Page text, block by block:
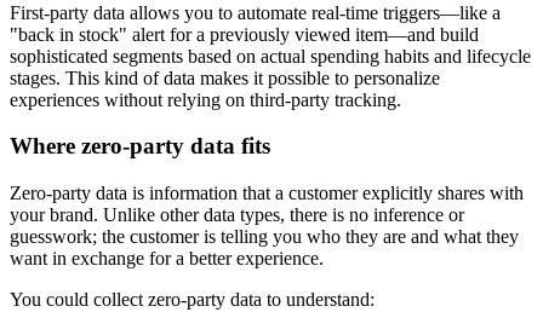
First-party data allows you to automate real-time triggers—like a
"back in stock" alert for a previously viewed item—and build
sophisticated segments based on actual spending habits and lifecycle
stages. This kind of data makes it possible to personalize
experiences without relying on third-party tracking.
Where zero-party data fits
Zero-party data is information that a customer explicitly shares with
your brand. Unlike other data types, there is no inference or
guesswork; the customer is telling you who they are and what they
want in exchange for a better experience.
You could collect zero-party data to understand: